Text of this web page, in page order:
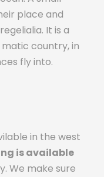
place and
It is a
country, in
fly into.
in the west
is available
We make sure